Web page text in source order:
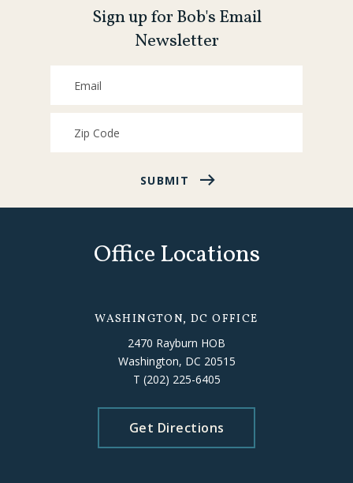
Sign up for Bob's Email
Newsletter
SUBMIT
Office Locations
WASHINGTON, DC OFFICE
2470 Rayburn HOB
Washington, DC 20515
T (202) 225-6405
Get Directions